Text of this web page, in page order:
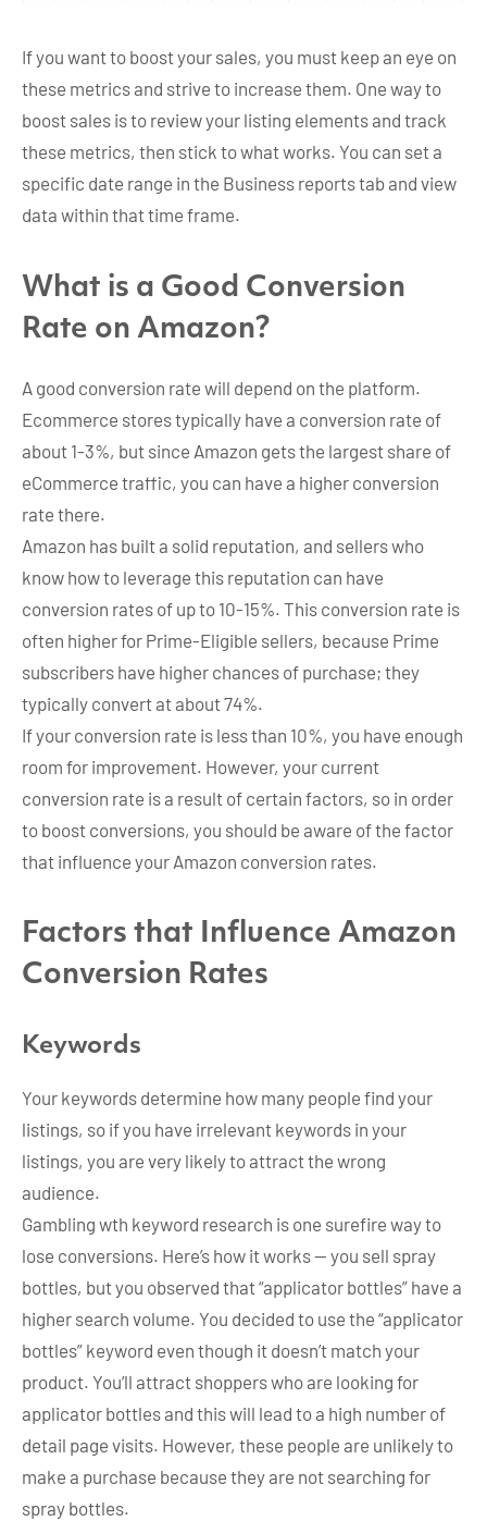
If you want to boost your sales, you must keep an eye on
these metrics and strive to increase them. One way to
boost sales is to review your listing elements and track
these metrics, then stick to what works. You can set a
specific date range in the Business reports tab and view
data within that time frame.
What is a Good Conversion
Rate on Amazon?
A good conversion rate will depend on the platform.
Ecommerce stores typically have a conversion rate of
about 1-3%, but since Amazon gets the largest share of
eCommerce traffic, you can have a higher conversion
rate there.
Amazon has built a solid reputation, and sellers who
know how to leverage this reputation can have
conversion rates of up to 10-15%. This conversion rate is
often higher for Prime-Eligible sellers, because Prime
subscribers have higher chances of purchase; they
typically convert at about 74%.
If your conversion rate is less than 10%, you have enough
room for improvement. However, your current
conversion rate is a result of certain factors, so in order
to boost conversions, you should be aware of the factor
that influence your Amazon conversion rates.
Factors that Influence Amazon
Conversion Rates
Keywords
Your keywords determine how many people find your
listings, so if you have irrelevant keywords in your
listings, you are very likely to attract the wrong
audience.
Gambling wth keyword research is one surefire way to
lose conversions. Here’s how it works — you sell spray
bottles, but you observed that “applicator bottles” have a
higher search volume. You decided to use the “applicator
bottles” keyword even though it doesn’t match your
product. You’ll attract shoppers who are looking for
applicator bottles and this will lead to a high number of
detail page visits. However, these people are unlikely to
make a purchase because they are not searching for
spray bottles.